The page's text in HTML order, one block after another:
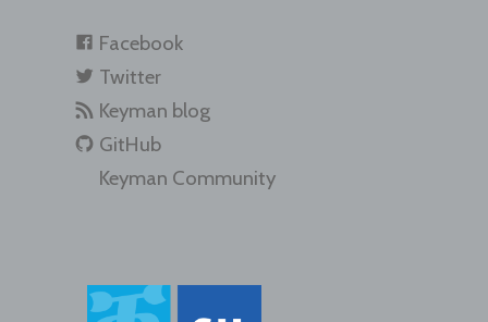
Facebook
Twitter
Keyman blog
GitHub
Keyman Community